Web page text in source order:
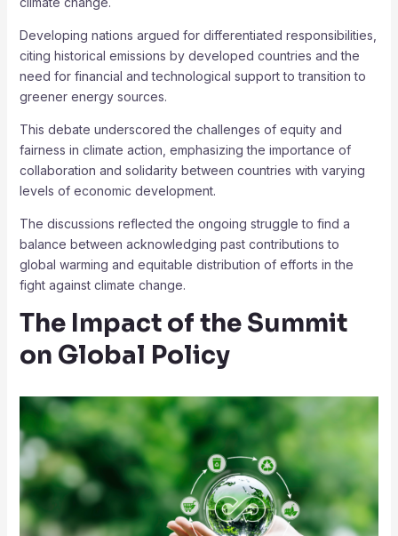
Developing nations argued for differentiated responsibilities,
citing historical emissions by developed countries and the
need for financial and technological support to transition to
greener energy sources.
This debate underscored the challenges of equity and
fairness in climate action, emphasizing the importance of
collaboration and solidarity between countries with varying
levels of economic development.
The discussions reflected the ongoing struggle to find a
balance between acknowledging past contributions to
global warming and equitable distribution of efforts in the
fight against climate change.
The Impact of the Summit
on Global Policy